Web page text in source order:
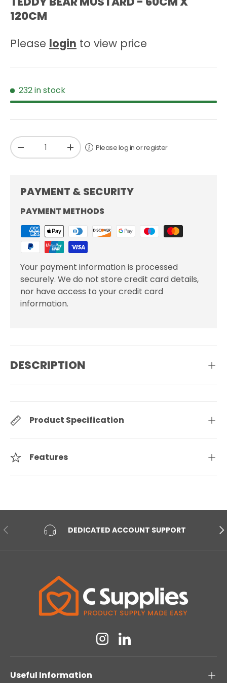
120CM
Please login to view price
232 in stock
Qty
-
+ Please log in or register
PAYMENT & SECURITY
PAYMENT METHODS
Your payment information is processed
securely. We do not store credit card details,
nor have access to your credit card
information.
DESCRIPTION
Product Specification
Features
PREVIOUS DEDICATED ACCOUNT SUPPORT
InstagramLinkedin
Useful Information